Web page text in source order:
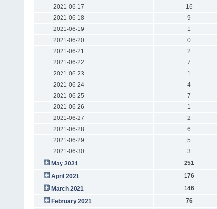
2021-06-17
16
2021-06-18
9
2021-06-19
1
2021-06-20
0
2021-06-21
2
2021-06-22
7
2021-06-23
1
2021-06-24
4
2021-06-25
7
2021-06-26
1
2021-06-27
2
2021-06-28
6
2021-06-29
5
2021-06-30
3
May 2021
251
April 2021
176
March 2021
146
February 2021
76